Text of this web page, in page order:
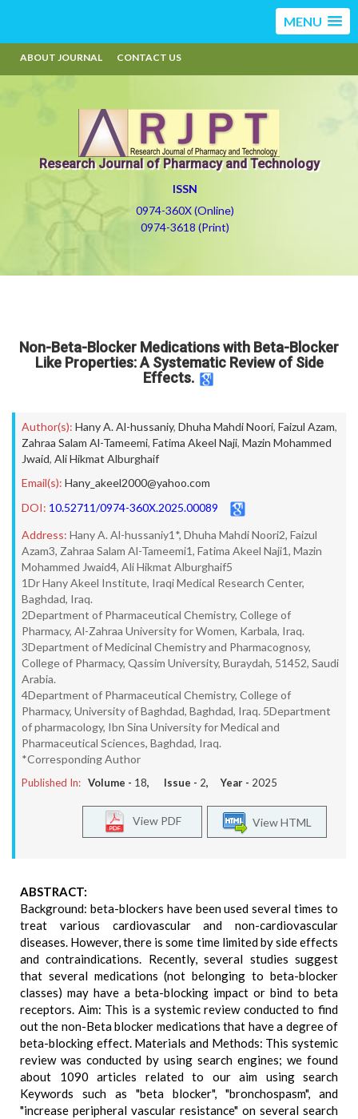
MENU
ABOUT JOURNAL CONTACT US
Research Journal of Pharmacy and Technology
ISSN
0974-360X (Online)
0974-3618 (Print)
Non-Beta-Blocker Medications with Beta-Blocker
Like Properties: A Systematic Review of Side
Effects.
Author(s): Hany A. Al-hussaniy, Dhuha Mahdi Noori, Faizul Azam,
Zahraa Salam Al-Tameemi, Fatima Akeel Naji, Mazin Mohammed
Jwaid, Ali Hikmat Alburghaif
Email(s): Hany_akeel2000@yahoo.com
DOI: 10.52711/0974-360X.2025.00089
Address: Hany A. Al-hussaniy1*, Dhuha Mahdi Noori2, Faizul
Azam3, Zahraa Salam Al-Tameemi1, Fatima Akeel Naji1, Mazin
Mohammed Jwaid4, Ali Hikmat Alburghaif5
1Dr Hany Akeel Institute, Iraqi Medical Research Center,
Baghdad, Iraq.
2Department of Pharmaceutical Chemistry, College of
Pharmacy, Al-Zahraa University for Women, Karbala, Iraq.
3Department of Medicinal Chemistry and Pharmacognosy,
College of Pharmacy, Qassim University, Buraydah, 51452, Saudi
Arabia.
4Department of Pharmaceutical Chemistry, College of
Pharmacy, University of Baghdad, Baghdad, Iraq. 5Department
of pharmacology, Ibn Sina University for Medical and
Pharmaceutical Sciences, Baghdad, Iraq.
*Corresponding Author
Published In: Volume - 18, Issue - 2, Year - 2025
View HTML
View PDF
ABSTRACT:
Background: beta-blockers have been used several times to
treat various cardiovascular and non-cardiovascular
diseases. However, there is some time limited by side effects
and contraindications. Recently, several studies suggest
that several medications (not belonging to beta-blocker
classes) may have a beta-blocking impact or bind to beta
receptors. Aim: This is a systemic review conducted to find
out the non-Beta blocker medications that have a degree of
beta-blocking effect. Materials and Methods: This systemic
review was conducted by using search engines; we found
about 1090 articles related to our aim using search
Keywords such as "beta blocker", "bronchospasm", and
"increase peripheral vascular resistance" on several search